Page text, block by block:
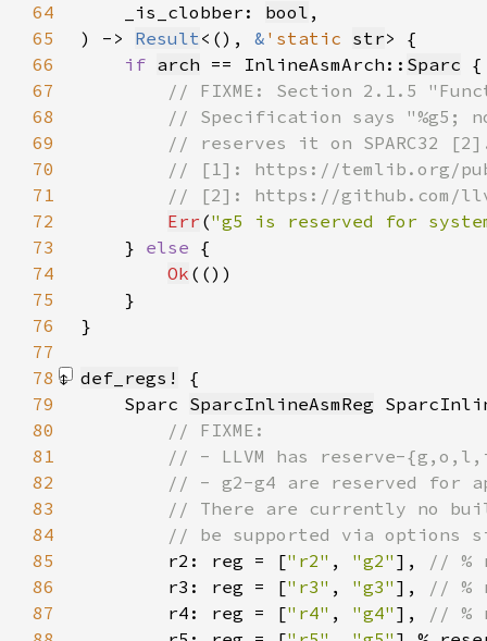
64
    _is_clobber:
bool
65
) -> Result <(), & 'static str
66
if arch == InlineAsmArch:: Sparc
67
68
69
70
71
72
Err ("g5 is reserved for system
73
    }
else
74
Ok
75
76
77
78
def_regs!
79
    Sparc
SparcInlineAsmReg
80
81
82
83
84
85
r2: reg = ["r2" , "g2" ],
86
r3: reg = ["r3" , "g3" ],
87
r4: reg = ["r4" , "g4" ],